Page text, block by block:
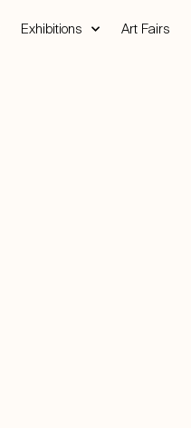
Exhibitions Art Fairs